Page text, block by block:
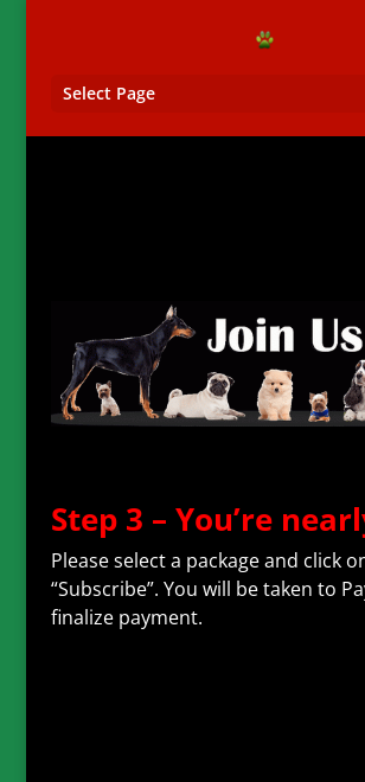
Select Page
Step 3 – You’re
Please select a package and click
“Subscribe”. You will be taken to
finalize payment.